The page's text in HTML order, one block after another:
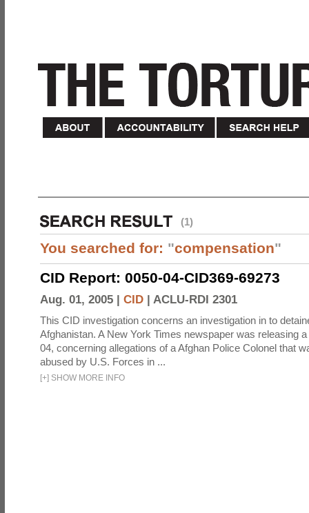
(1)
You searched for: "compensation"
CID Report: 0050-04-CID369-69273
Aug. 01, 2005 | CID | ACLU-RDI 2301
This CID investigation concerns an investigation in to
Afghanistan. A New York Times newspaper was releasing
04, concerning allegations of a Afghan Police Colonel that
abused by U.S. Forces in ...
[+] SHOW MORE INFO